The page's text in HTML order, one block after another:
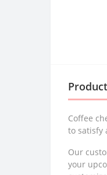
Coffee
to satisfy
Our
your